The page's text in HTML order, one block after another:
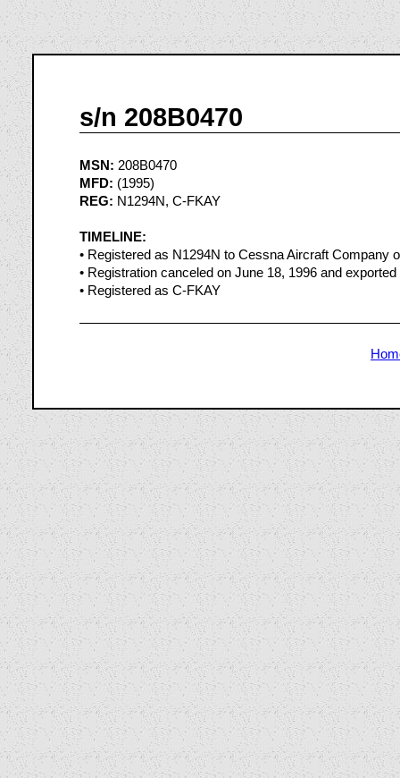
s/n 208B0470
MSN: 208B0470
MFD: (1995)
REG: N1294N, C-FKAY
TIMELINE:
• Registered as N1294N to Cessna Aircraft Company
• Registration canceled on June 18, 1996 and
• Registered as C-FKAY